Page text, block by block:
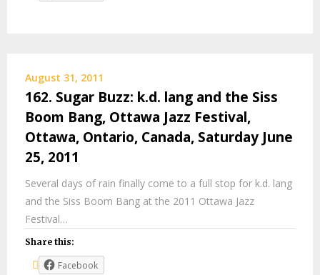
August 31, 2011
162. Sugar Buzz: k.d. lang and the Siss
Boom Bang, Ottawa Jazz Festival,
Ottawa, Ontario, Canada, Saturday June
25, 2011
Several days of rain finally come to a full stop for k.d. lang
and the Siss Boom Bang at the 2011 Ottawa Jazz
Festival…
Share this:
Facebook